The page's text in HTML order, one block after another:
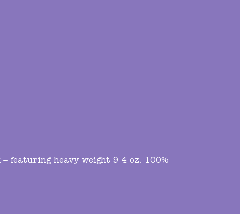
featuring heavy weight 9.4 oz. 100%